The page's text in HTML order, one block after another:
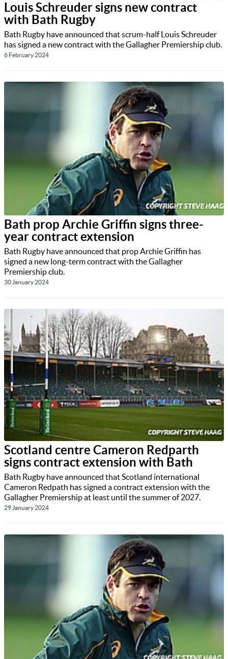
Louis Schreuder signs new contract
with Bath Rugby
Bath Rugby have announced that scrum-half Louis Schreuder
has signed a new contract with the Gallagher Premiership club.
6 February 2024
Bath prop Archie Griffin signs three-
year contract extension
Bath Rugby have announced that prop Archie Griffin has
signed a new long-term contract with the Gallagher
Premiership club.
30 January 2024
Scotland centre Cameron Redparth
signs contract extension with Bath
Bath Rugby have announced that Scotland international
Cameron Redpath has signed a contract extension with the
Gallagher Premiership at least until the summer of 2027.
29 January 2024